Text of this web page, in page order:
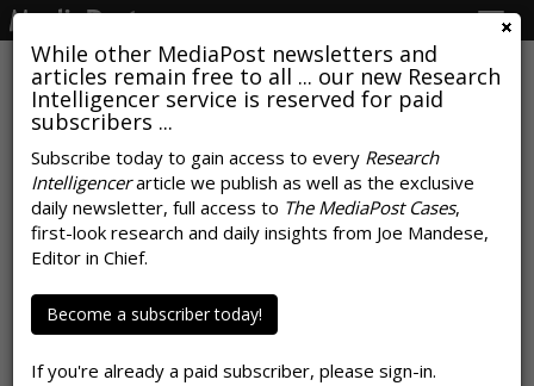
While other MediaPost newsletters and
articles remain free to all ... our new Research
Intelligencer service is reserved for paid
subscribers ...
Subscribe today to gain access to every Research
Intelligencerarticle we publish as well as the exclusive
daily newsletter, full access to The MediaPost Cases,
first-look research and daily insights from Joe Mandese,
Editor in Chief.
Become a subscriber today!
If you're already a paid subscriber, please sign-in.
U.S. Ad Market Expands 8% In
October, Seventh Consecutive
Month Of Growth
by Joe Mandese, November 18, 2021